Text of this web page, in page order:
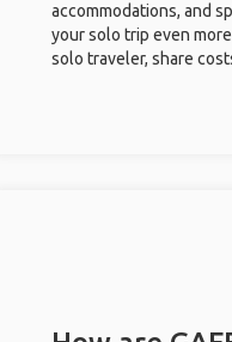
accommodations, and
your solo trip even
solo traveler, share